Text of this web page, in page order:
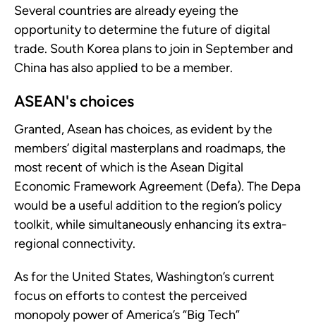
Several countries are already eyeing the
opportunity to determine the future of digital
trade. South Korea plans to join in September and
China has also applied to be a member.
ASEAN's choices
Granted, Asean has choices, as evident by the
members’ digital masterplans and roadmaps, the
most recent of which is the Asean Digital
Economic Framework Agreement (Defa). The Depa
would be a useful addition to the region’s policy
toolkit, while simultaneously enhancing its extra-
regional connectivity.
As for the United States, Washington’s current
focus on efforts to contest the perceived
monopoly power of America’s “Big Tech”